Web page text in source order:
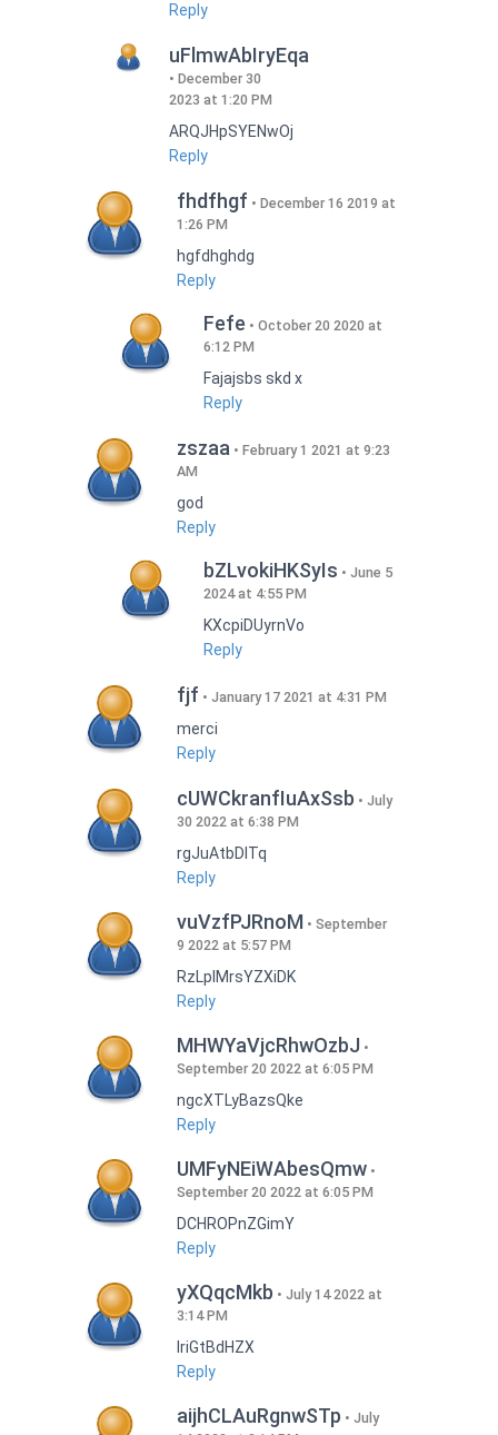
Reply
uFlmwAbIryEqa
December 30
2023 at 1:20 PM
ARQJHpSYENwOj
Reply
fhdfhgf
December 16 2019 at
1:26 PM
hgfdhghdg
Reply
Fefe
October 20 2020 at
6:12 PM
Fajajsbs skd x
Reply
zszaa
February 1 2021 at 9:23
AM
god
Reply
bZLvokiHKSyIs
June 5
2024 at 4:55 PM
KXcpiDUyrnVo
Reply
fjf January 17 2021 at 4:31 PM
merci
Reply
cUWCkranfIuAxSsb
July
30 2022 at 6:38 PM
rgJuAtbDITq
Reply
vuVzfPJRnoM
September
9 2022 at 5:57 PM
RzLplMrsYZXiDK
Reply
MHWYaVjcRhwOzbJ
September 20 2022 at 6:05 PM
ngcXTLyBazsQke
Reply
UMFyNEiWAbesQmw
September 20 2022 at 6:05 PM
DCHROPnZGimY
Reply
yXQqcMkb
July 14 2022 at
3:14 PM
IriGtBdHZX
Reply
aijhCLAuRgnwSTp
July